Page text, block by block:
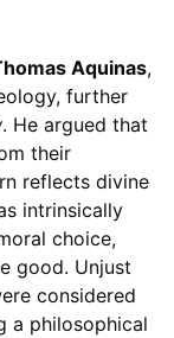
Aquinas,
further
. He argued that
their
reflects divine
intrinsically
choice,
good. Unjust
considered
a philosophical